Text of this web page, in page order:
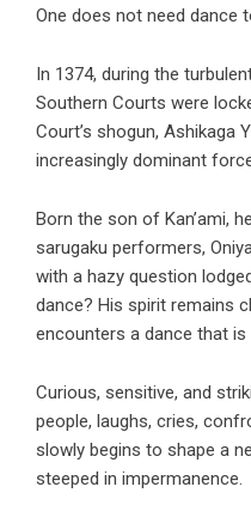
One does not need dance
In 1374, during the
Southern Courts were
Court’s shogun, Ashikaga
increasingly dominant
Born the son of Kan’ami,
sarugaku performers,
with a hazy question
dance? His spirit remains
encounters a dance that is
Curious, sensitive, and
people, laughs, cries,
slowly begins to shape a
steeped in impermanence.